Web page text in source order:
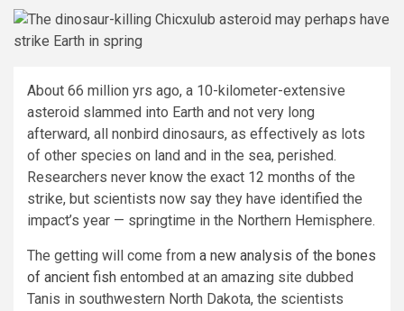
About 66 million yrs ago, a 10-kilometer-extensive
asteroid slammed into Earth and not very long
afterward, all nonbird dinosaurs, as effectively as lots
of other species on land and in the sea, perished.
Researchers never know the exact 12 months of the
strike, but scientists now say they have identified the
impact’s year — springtime in the Northern Hemisphere.
The getting will come from a new analysis of the bones
of ancient fish entombed at an amazing site dubbed
Tanis in southwestern North Dakota, the scientists